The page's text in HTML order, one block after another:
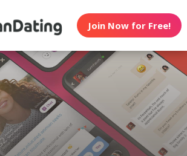
Join Now for Free!